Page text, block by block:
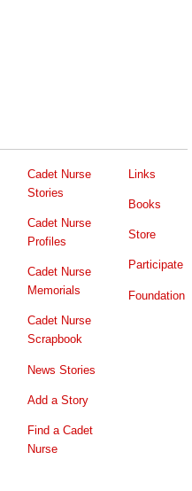
Cadet Nurse
Stories
Cadet Nurse
Profiles
Cadet Nurse
Memorials
Cadet Nurse
Scrapbook
News Stories
Add a Story
Find a Cadet
Nurse
Links
Books
Store
Participate
Foundation